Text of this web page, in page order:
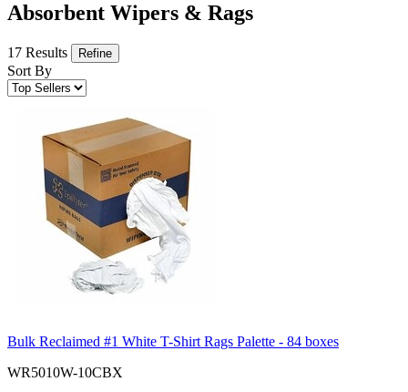
Absorbent Wipers & Rags
17 Results Refine
Sort By
Bulk Reclaimed #1 White T-Shirt Rags Palette - 84 boxes
WR5010W-10CBX